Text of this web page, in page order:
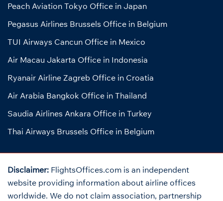
Peach Aviation Tokyo Office in Japan
Pegasus Airlines Brussels Office in Belgium
TUI Airways Cancun Office in Mexico
Air Macau Jakarta Office in Indonesia
Ryanair Airline Zagreb Office in Croatia
Air Arabia Bangkok Office in Thailand
Saudia Airlines Ankara Office in Turkey
Thai Airways Brussels Office in Belgium
Disclaimer: FlightsOffices.com is an independent
website providing information about airline offices
worldwide. We do not claim association, partnership